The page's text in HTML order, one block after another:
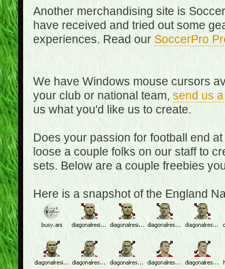
Another merchandising site is
have received and tried out some
experiences. Read our SoccerPro
We have Windows mouse cursors
your club or national team, send us
us what you'd like us to create.
Does your passion for football end
loose a couple folks on our staff to
sets. Below are a couple freebies
Here is a snapshot of the England